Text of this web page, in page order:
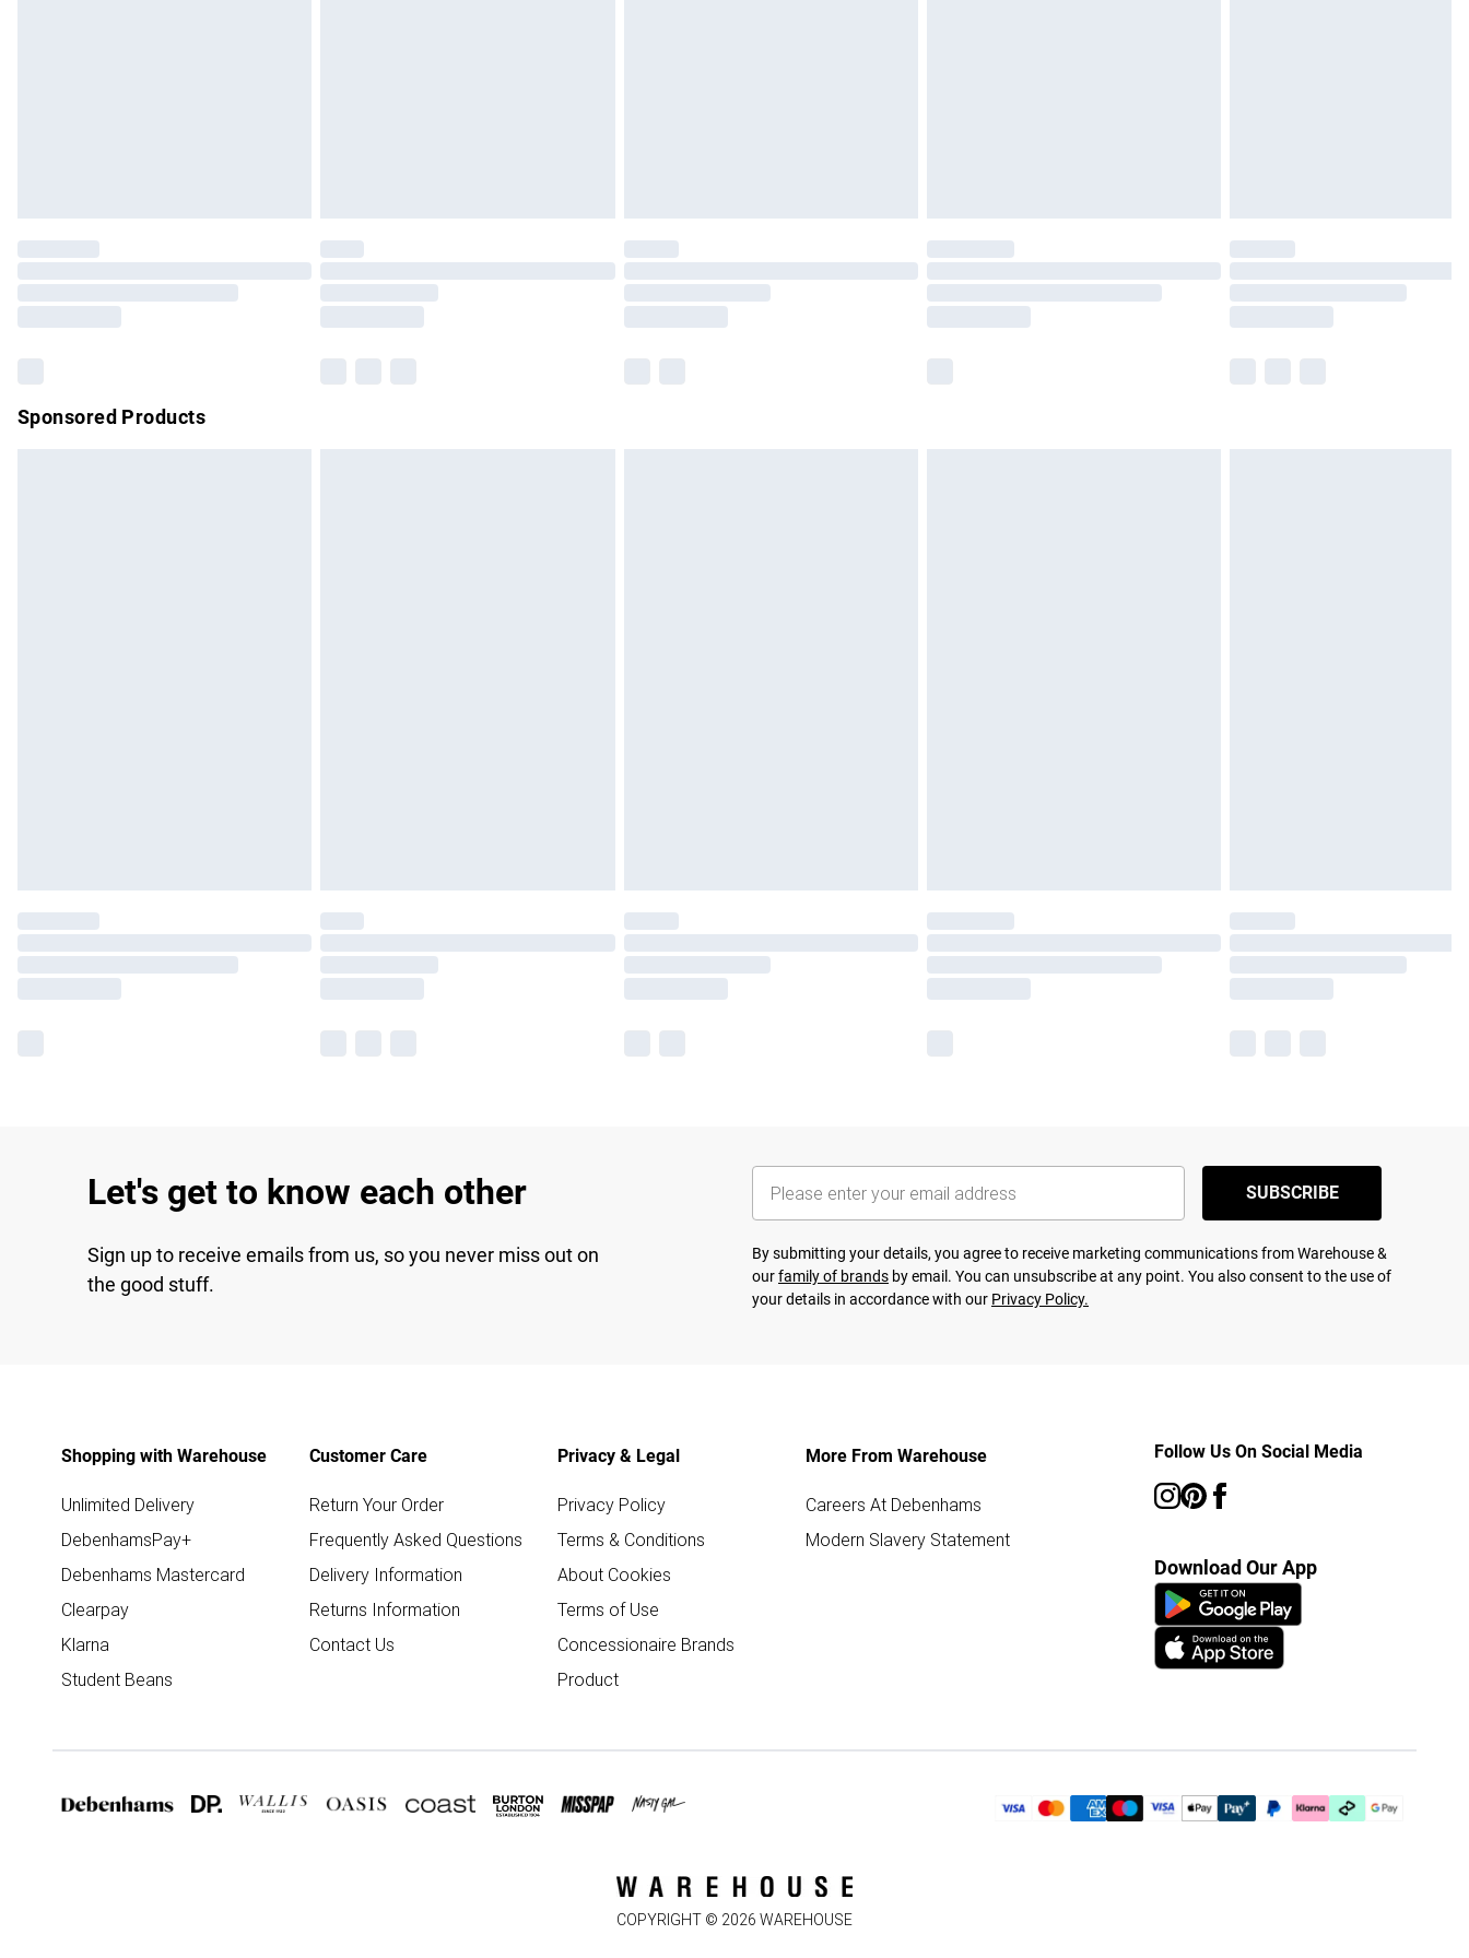
Please note, some delivery methods are not available for products delivered by our brand
partners & they may have longer delivery times.
Sponsored Products
Let's get to know each other
Sign up to receive emails from us, so you never miss out on
the good stuff.
SUBSCRIBE
By submitting your details, you agree to receive marketing communications from Warehouse &
ourfamily of brands by email. You can unsubscribe at any point. You also consent to the use of
your details in accordance with our Privacy Policy.
Shopping with Warehouse
Unlimited Delivery
DebenhamsPay+
Debenhams Mastercard
Clearpay
Klarna
Student Beans
Customer Care
Return Your Order
Frequently Asked Questions
Delivery Information
Returns Information
Contact Us
Privacy & Legal
Privacy Policy
Terms & Conditions
About Cookies
Terms of Use
Concessionaire Brands
Product
More From Warehouse
Careers At Debenhams
Modern Slavery Statement
Follow Us On Social Media
Download Our App
COPYRIGHT © 2026 WAREHOUSE